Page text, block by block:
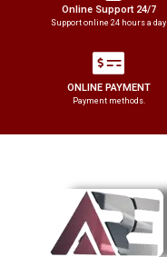
Online Support 24/7
Support online 24 hours a day
ONLINE PAYMENT
Payment methods.